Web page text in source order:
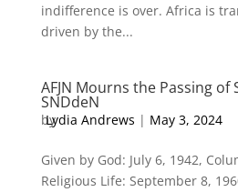
indifference is over. Africa is
driven by the...
AFJN Mourns the Passing of
SNDdeN
by
Lydia Andrews | May 3, 2024
Given by God: July 6, 1942,
Religious Life: September 8,